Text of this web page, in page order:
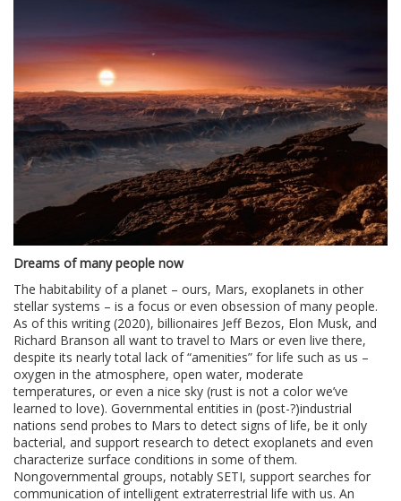
Dreams of many people now
The habitability of a planet – ours, Mars, exoplanets in other
stellar systems – is a focus or even obsession of many people.
As of this writing (2020), billionaires Jeff Bezos, Elon Musk, and
Richard Branson all want to travel to Mars or even live there,
despite its nearly total lack of “amenities” for life such as us –
oxygen in the atmosphere, open water, moderate
temperatures, or even a nice sky (rust is not a color we’ve
learned to love). Governmental entities in (post-?)industrial
nations send probes to Mars to detect signs of life, be it only
bacterial, and support research to detect exoplanets and even
characterize surface conditions in some of them.
Nongovernmental groups, notably SETI, support searches for
communication of intelligent extraterrestrial life with us. An